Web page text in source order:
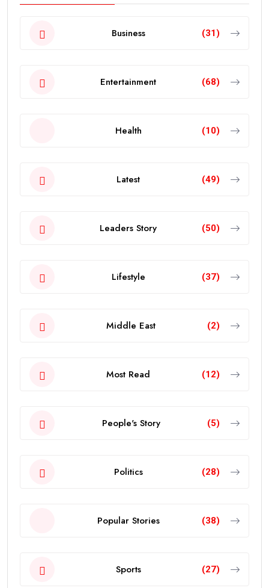
Business (31)
Entertainment (68)
Health (10)
Latest (49)
Leaders Story (50)
Lifestyle (37)
Middle East (2)
Most Read (12)
People's Story (5)
Politics (28)
Popular Stories (38)
Sports (27)